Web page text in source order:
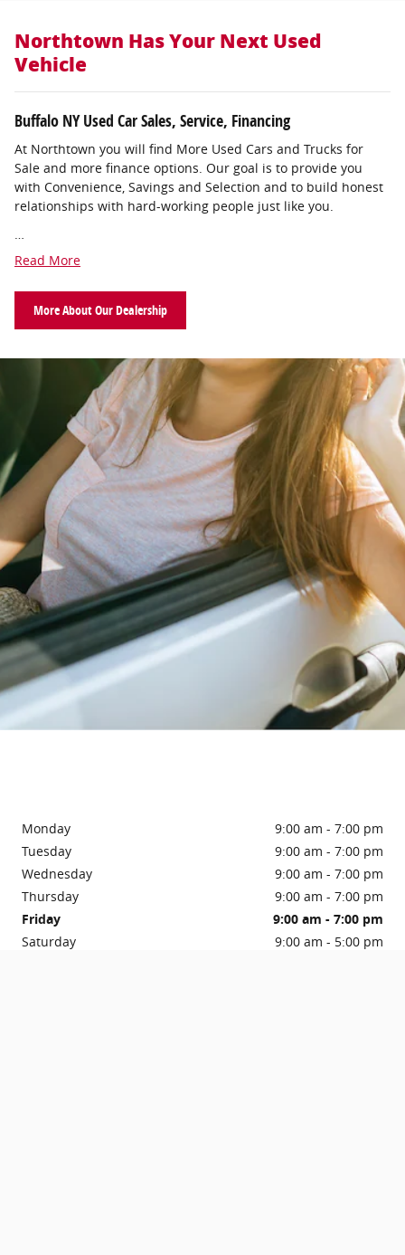
Northtown Has Your Next Used
Vehicle
Buffalo NY Used Car Sales, Service, Financing
At Northtown you will find More Used Cars and Trucks for
Sale and more finance options. Our goal is to provide you
with Convenience, Savings and Selection and to build honest
relationships with hard-working people just like you.
…
Read More
More About Our Dealership
Monday
9:00 am - 7:00 pm
Tuesday
9:00 am - 7:00 pm
Wednesday
9:00 am - 7:00 pm
Thursday
9:00 am - 7:00 pm
Friday
9:00 am - 7:00 pm
Saturday
9:00 am - 5:00 pm